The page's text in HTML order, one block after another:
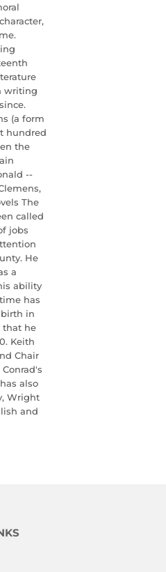
writing
(a form
hundred
the
--
The
called
jobs
He
a
ability
has
in
that he
Keith
Chair
also
Wright
and